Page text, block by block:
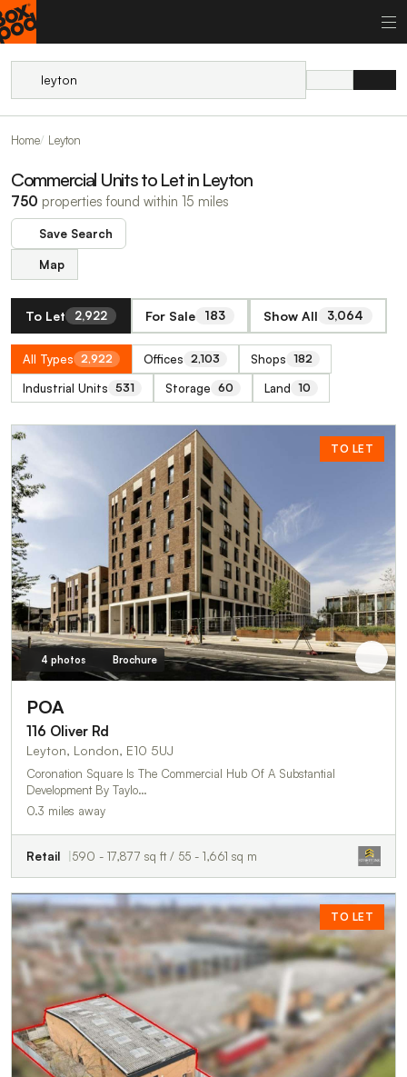
Home Leyton
Commercial Units to Let in Leyton
750 properties found within 15 miles
Save Search
Map
To Let 2,922 For Sale 183 Show All 3,064
All Types 2,922 Offices 2,103 Shops 182
Industrial Units 531 Storage 60 Land 10
TO LET
4 photos Brochure
POA
116 Oliver Rd
Leyton, London, E10 5UJ
Coronation Square Is The Commercial Hub Of A Substantial
Development By Taylo…
0.3 miles away
Retail 590 - 17,877 sq ft / 55 - 1,661 sq m
TO LET